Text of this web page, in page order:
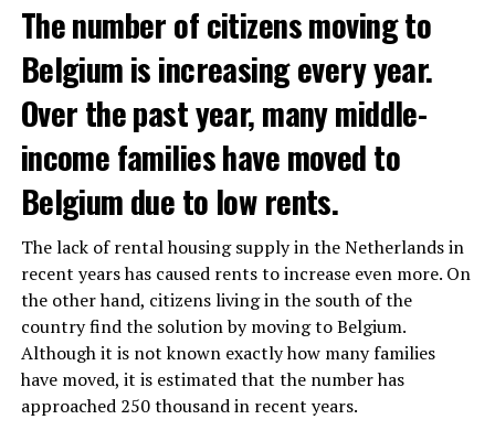
The number of citizens moving to
Belgium is increasing every year.
Over the past year, many middle-
income families have moved to
Belgium due to low rents.
The lack of rental housing supply in the Netherlands in
recent years has caused rents to increase even more. On
the other hand, citizens living in the south of the
country find the solution by moving to Belgium.
Although it is not known exactly how many families
have moved, it is estimated that the number has
approached 250 thousand in recent years.